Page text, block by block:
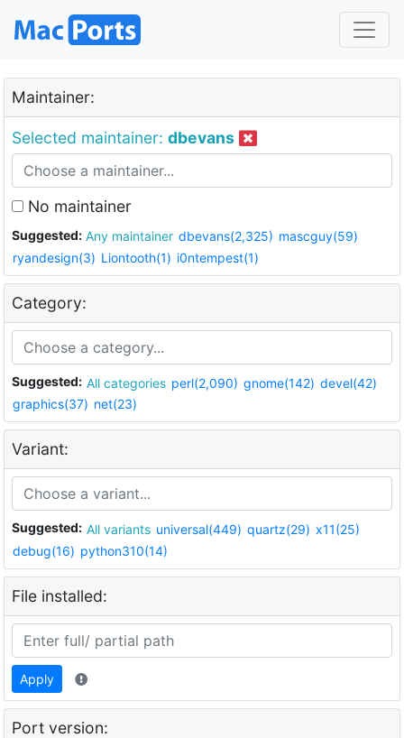
Maintainer:
Selected maintainer: dbevans
No maintainer
Suggested: Any maintainer dbevans(2,325) mascguy(59)
ryandesign(3) Liontooth(1) i0ntempest(1)
Category:
Suggested: All categories perl(2,090) gnome(142) devel(42)
graphics(37) net(23)
Variant:
Suggested: All variants universal(449) quartz(29) x11(25)
debug(16) python310(14)
File installed:
Apply
Port version: